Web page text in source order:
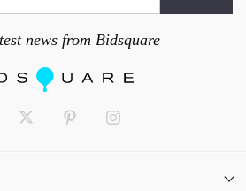
news from Bidsquare